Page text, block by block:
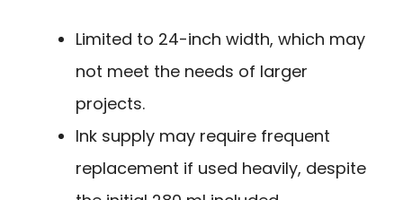
Limited to 24-inch width, which may
not meet the needs of larger
projects.
Ink supply may require frequent
replacement if used heavily, despite